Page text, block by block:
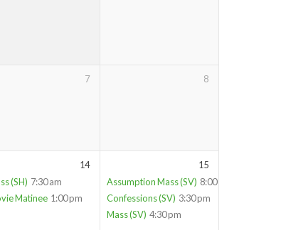
7 8
14
(SH) 7:30 am
Matinee 1:00 pm
15
Assumption Mass (SV) 8:00 am
Confessions (SV) 3:30 pm
Mass (SV) 4:30 pm